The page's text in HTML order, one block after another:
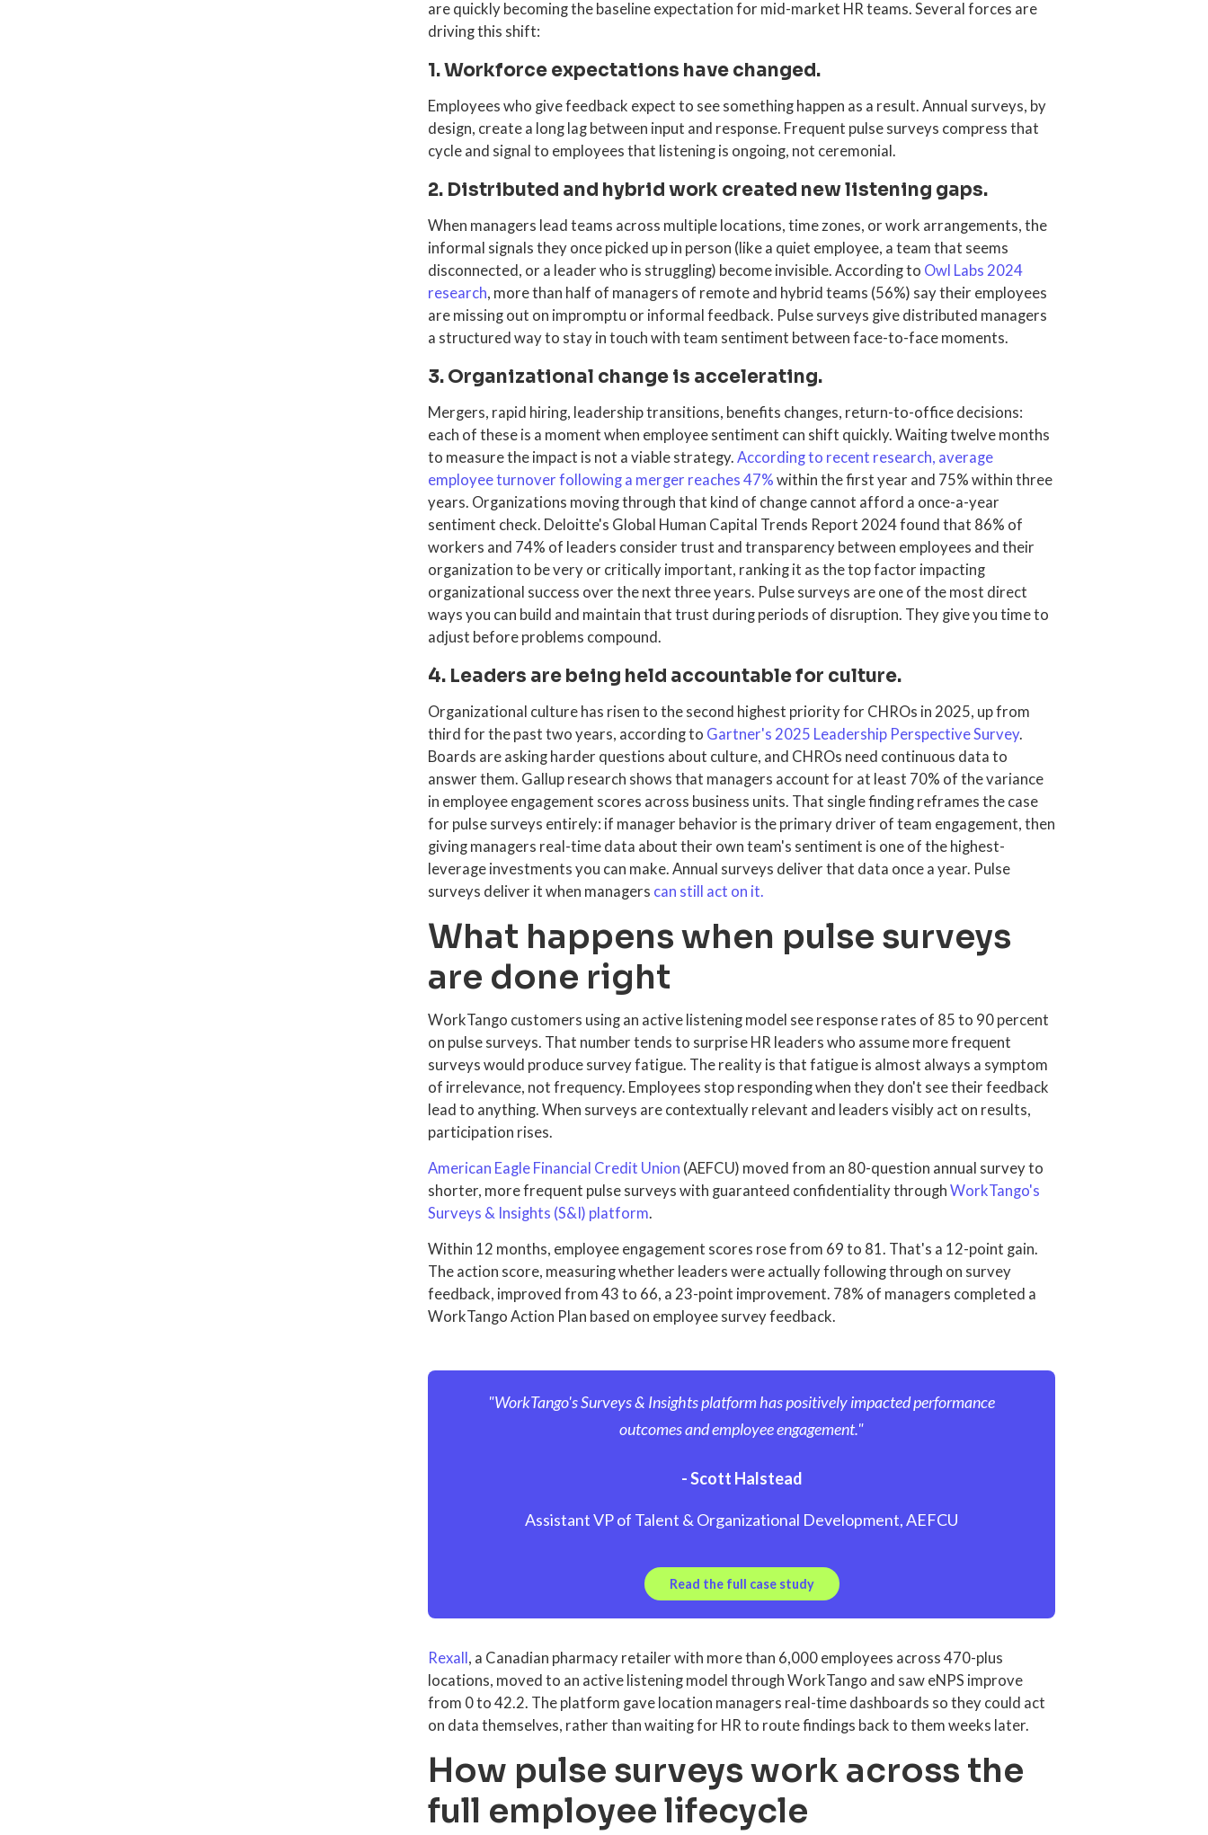
are quickly becoming the baseline expectation for mid-market HR teams. Several forces are
driving this shift:
1. Workforce expectations have changed.
Employees who give feedback expect to see something happen as a result. Annual surveys, by
design, create a long lag between input and response. Frequent pulse surveys compress that
cycle and signal to employees that listening is ongoing, not ceremonial.
2. Distributed and hybrid work created new listening gaps.
When managers lead teams across multiple locations, time zones, or work arrangements, the
informal signals they once picked up in person (like a quiet employee, a team that seems
disconnected, or a leader who is struggling) become invisible. According to Owl Labs 2024
research, more than half of managers of remote and hybrid teams (56%) say their employees
are missing out on impromptu or informal feedback. Pulse surveys give distributed managers
a structured way to stay in touch with team sentiment between face-to-face moments.
3. Organizational change is accelerating.
Mergers, rapid hiring, leadership transitions, benefits changes, return-to-office decisions:
each of these is a moment when employee sentiment can shift quickly. Waiting twelve months
to measure the impact is not a viable strategy. According to recent research, average
employee turnover following a merger reaches 47% within the first year and 75% within three
years. Organizations moving through that kind of change cannot afford a once-a-year
sentiment check. Deloitte's Global Human Capital Trends Report 2024 found that 86% of
workers and 74% of leaders consider trust and transparency between employees and their
organization to be very or critically important, ranking it as the top factor impacting
organizational success over the next three years. Pulse surveys are one of the most direct
ways you can build and maintain that trust during periods of disruption. They give you time to
adjust before problems compound.
4. Leaders are being held accountable for culture.
Organizational culture has risen to the second highest priority for CHROs in 2025, up from
third for the past two years, according to Gartner's 2025 Leadership Perspective Survey.
Boards are asking harder questions about culture, and CHROs need continuous data to
answer them. Gallup research shows that managers account for at least 70% of the variance
in employee engagement scores across business units. That single finding reframes the case
for pulse surveys entirely: if manager behavior is the primary driver of team engagement, then
giving managers real-time data about their own team's sentiment is one of the highest-
leverage investments you can make. Annual surveys deliver that data once a year. Pulse
surveys deliver it when managers can still act on it.
What happens when pulse surveys
are done right
WorkTango customers using an active listening model see response rates of 85 to 90 percent
on pulse surveys. That number tends to surprise HR leaders who assume more frequent
surveys would produce survey fatigue. The reality is that fatigue is almost always a symptom
of irrelevance, not frequency. Employees stop responding when they don't see their feedback
lead to anything. When surveys are contextually relevant and leaders visibly act on results,
participation rises.
American Eagle Financial Credit Union (AEFCU) moved from an 80-question annual survey to
shorter, more frequent pulse surveys with guaranteed confidentiality through WorkTango's
Surveys & Insights (S&I) platform.
Within 12 months, employee engagement scores rose from 69 to 81. That's a 12-point gain.
The action score, measuring whether leaders were actually following through on survey
feedback, improved from 43 to 66, a 23-point improvement. 78% of managers completed a
WorkTango Action Plan based on employee survey feedback.
"WorkTango's Surveys & Insights platform has positively impacted performance
outcomes and employee engagement."
- Scott Halstead
Assistant VP of Talent & Organizational Development, AEFCU
Read the full case study
Rexall, a Canadian pharmacy retailer with more than 6,000 employees across 470-plus
locations, moved to an active listening model through WorkTango and saw eNPS improve
from 0 to 42.2. The platform gave location managers real-time dashboards so they could act
on data themselves, rather than waiting for HR to route findings back to them weeks later.
How pulse surveys work across the
full employee lifecycle